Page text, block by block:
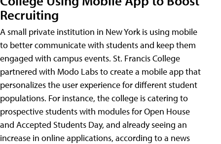
Recruiting
A small private institution in New York is using mobile
to better communicate with students and keep them
engaged with campus events. St. Francis College
partnered with Modo Labs to create a mobile app that
personalizes the user experience for different student
populations. For instance, the college is catering to
prospective students with modules for Open House
and Accepted Students Day, and already seeing an
increase in online applications, according to a news